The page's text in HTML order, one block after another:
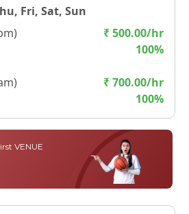
Fri, Sat, Sun
)
₹500.00/hr
100%
)
₹700.00/hr
100%
VENUE